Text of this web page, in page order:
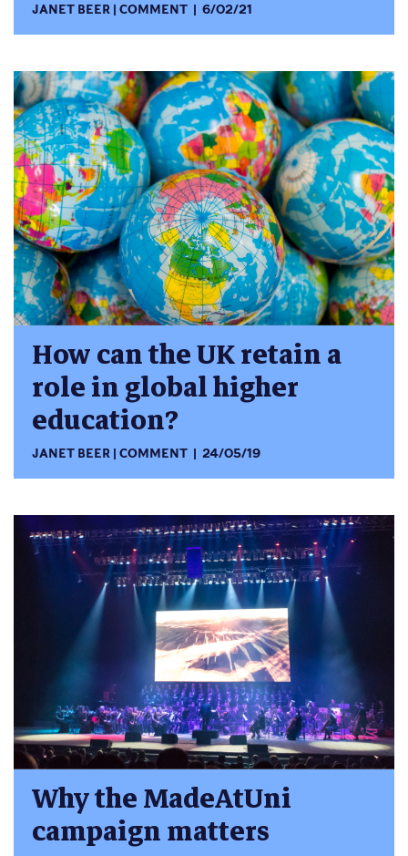
JANET BEER COMMENT 6/02/21
How can the UK retain a
role in global higher
education?
JANET BEER COMMENT 24/05/19
Why the MadeAtUni
campaign matters